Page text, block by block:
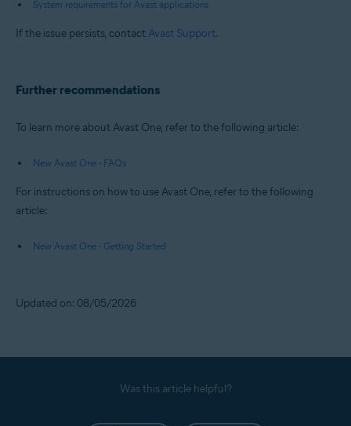
System requirements for Avast applications
If the issue persists, contact Avast Support.
Further recommendations
To learn more about Avast One, refer to the following article:
New Avast One - FAQs
For instructions on how to use Avast One, refer to the following
article:
New Avast One - Getting Started
Updated on: 08/05/2026
Was this article helpful?